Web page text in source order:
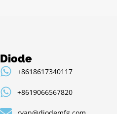
Diode
+8618617340117
+8619066567820